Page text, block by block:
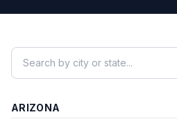
ARIZONA